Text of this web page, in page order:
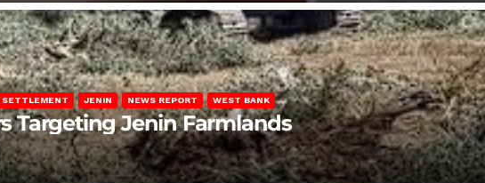
SETTLEMENT JENIN NEWS REPORT WEST BANK
Targeting Jenin Farmlands